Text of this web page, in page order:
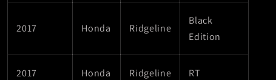
2017 Honda Ridgeline
Black
Edition
2017 Honda Ridgeline RT